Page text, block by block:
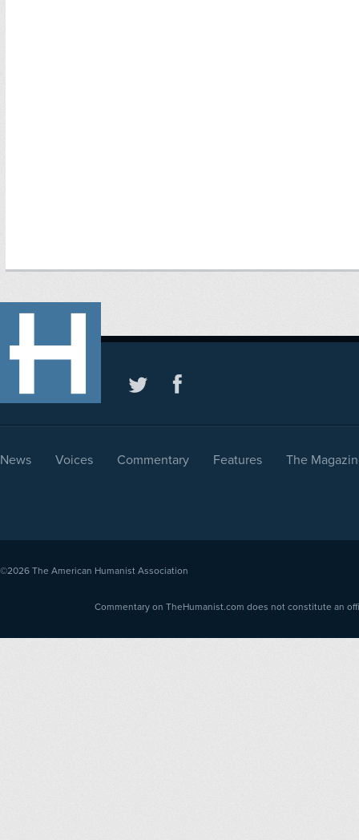
News Voices Commentary Features The
©2026 The American Humanist Association
Commentary on TheHumanist.com does not constitute an